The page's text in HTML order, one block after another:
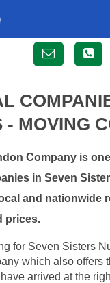
- MOVING
Company is
in Seven
and nationwide
prices.
for Seven Sisters
which also offers
arrived at the